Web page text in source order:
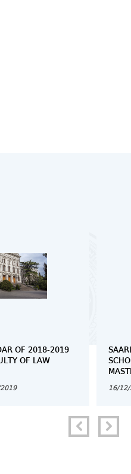
OF 2018-2019
OF LAW
16/